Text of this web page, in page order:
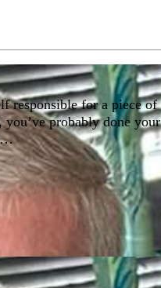
responsible for a piece of
probably done your